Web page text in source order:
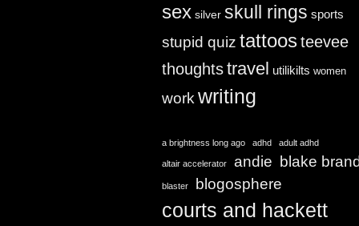
sex silver skull rings sports
stupid quiz tattoosteevee
thoughtstravel utilikilts women
work writing
a brightness long ago adhd adult adhd
altair accelerator andie blake
blaster blogosphere
courts and hackett